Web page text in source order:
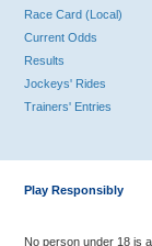
Race Card (Local)
Current Odds
Results
Jockeys' Rides
Trainers' Entries
Play Responsibly
No person under 18 is